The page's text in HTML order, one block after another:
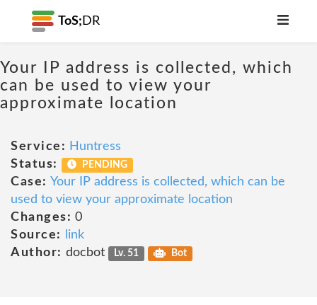
ToS; DR
Your IP address is collected, which
can be used to view your
approximate location
Service: Huntress
Status:
PENDING
Case: Your IP address is collected, which can be
used to view your approximate location
Changes: 0
Source:
link
Author: docbot Lv. 51 Bot